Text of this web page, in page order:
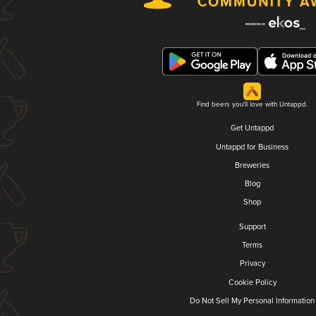
Find beers you'll love with Untappd.
Get Untappd
Untappd for Business
Breweries
Blog
Shop
Support
Terms
Privacy
Cookie Policy
Do Not Sell My Personal Information